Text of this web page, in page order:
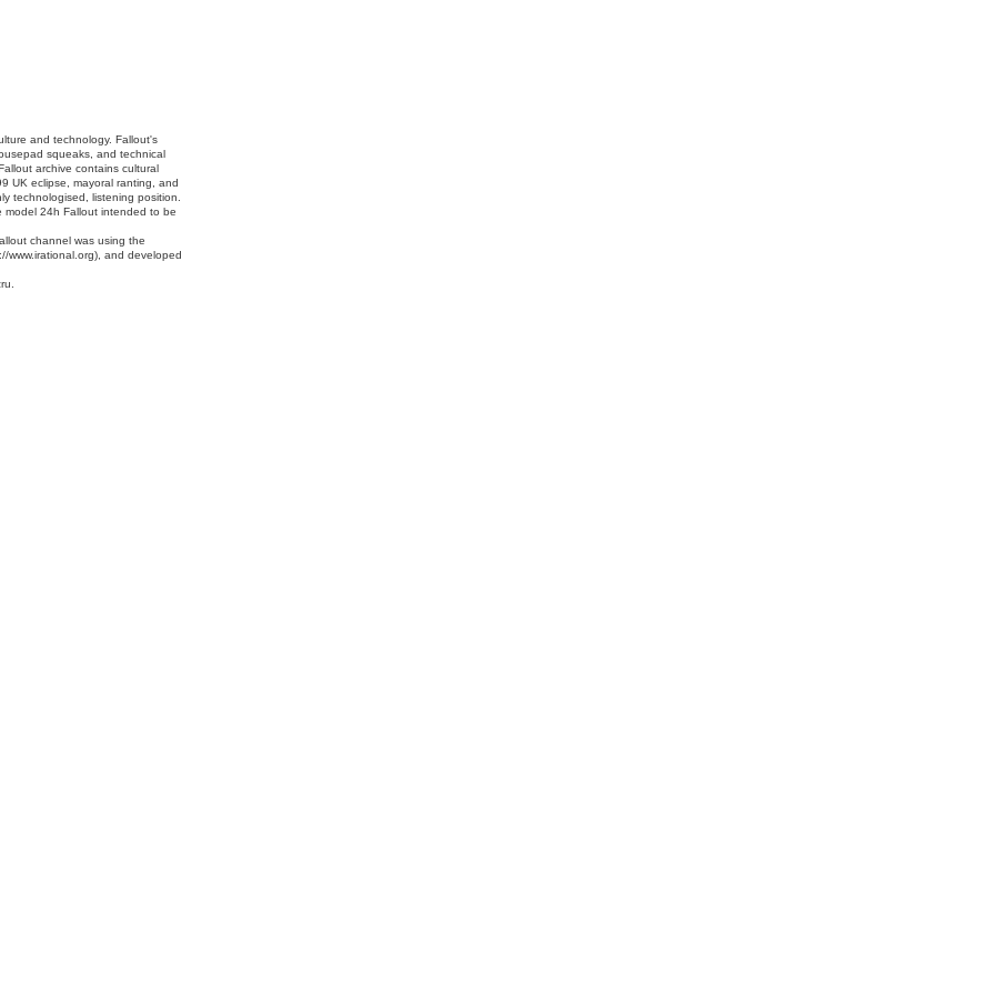
and technology. Fallout's
squeaks, and technical
archive contains cultural
UK eclipse, mayoral ranting, and
technologised, listening position.
model 24h Fallout intended to be
channel was using the
www.irational.org), and developed